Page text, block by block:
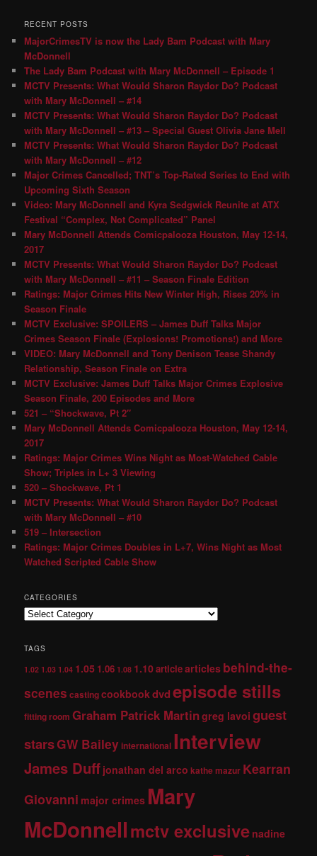
RECENT POSTS
MajorCrimesTV is now the Lady Bam Podcast with Mary
McDonnell
The Lady Bam Podcast with Mary McDonnell – Episode 1
MCTV Presents: What Would Sharon Raydor Do? Podcast
with Mary McDonnell – #14
MCTV Presents: What Would Sharon Raydor Do? Podcast
with Mary McDonnell – #13 – Special Guest Olivia Jane Mell
MCTV Presents: What Would Sharon Raydor Do? Podcast
with Mary McDonnell – #12
Major Crimes Cancelled; TNT’s Top-Rated Series to End with
Upcoming Sixth Season
Video: Mary McDonnell and Kyra Sedgwick Reunite at ATX
Festival “Complex, Not Complicated” Panel
Mary McDonnell Attends Comicpalooza Houston, May 12-14,
2017
MCTV Presents: What Would Sharon Raydor Do? Podcast
with Mary McDonnell – #11 – Season Finale Edition
Ratings: Major Crimes Hits New Winter High, Rises 20% in
Season Finale
MCTV Exclusive: SPOILERS – James Duff Talks Major
Crimes Season Finale (Explosions! Promotions!) and More
VIDEO: Mary McDonnell and Tony Denison Tease Shandy
Relationship, Season Finale on Extra
MCTV Exclusive: James Duff Talks Major Crimes Explosive
Season Finale, 200 Episodes and More
521 – “Shockwave, Pt 2″
Mary McDonnell Attends Comicpalooza Houston, May 12-14,
2017
Ratings: Major Crimes Wins Night as Most-Watched Cable
Show; Triples in L+ 3 Viewing
520 – Shockwave, Pt 1
MCTV Presents: What Would Sharon Raydor Do? Podcast
with Mary McDonnell – #10
519 – Intersection
Ratings: Major Crimes Doubles in L+7, Wins Night as Most
Watched Scripted Cable Show
CATEGORIES
TAGS
1.02 1.03 1.04 1.05 1.06 1.08 1.10articlearticles behind-the-
scenes castingcookbookdvdepisode stills
fitting room Graham Patrick Martingreg lavoi guest
starsGW Baileyinternational Interview
James Duff jonathan del arco kathe mazur Kearran
Giovanni major crimes Mary
McDonnellmctv exclusive nadine